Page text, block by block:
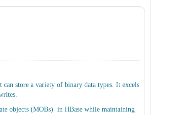
can store a variety of binary data types. It excels
objects (MOBs) in HBase while maintaining